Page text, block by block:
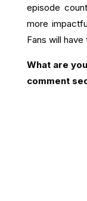
episode
more
Fans will
What are
comment